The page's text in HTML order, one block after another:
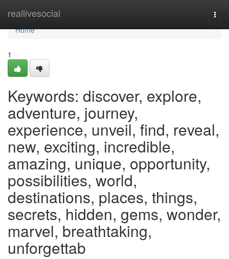
reallivesocial
Home
Home
1
Keywords: discover, explore,
adventure, journey,
experience, unveil, find, reveal,
new, exciting, incredible,
amazing, unique, opportunity,
possibilities, world,
destinations, places, things,
secrets, hidden, gems, wonder,
marvel, breathtaking,
unforgettab